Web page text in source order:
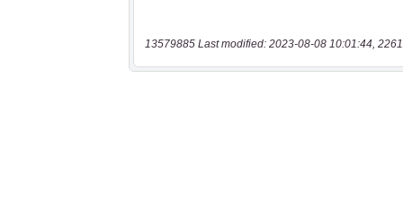
13579885 Last modified: 2023-08-08 10:01:44,